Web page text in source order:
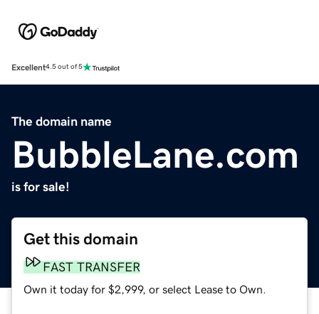
Excellent4.5 out of 5
The domain name
BubbleLane.com
is for sale!
Get this domain
FAST TRANSFER
Own it today for $2,999, or select Lease to Own.